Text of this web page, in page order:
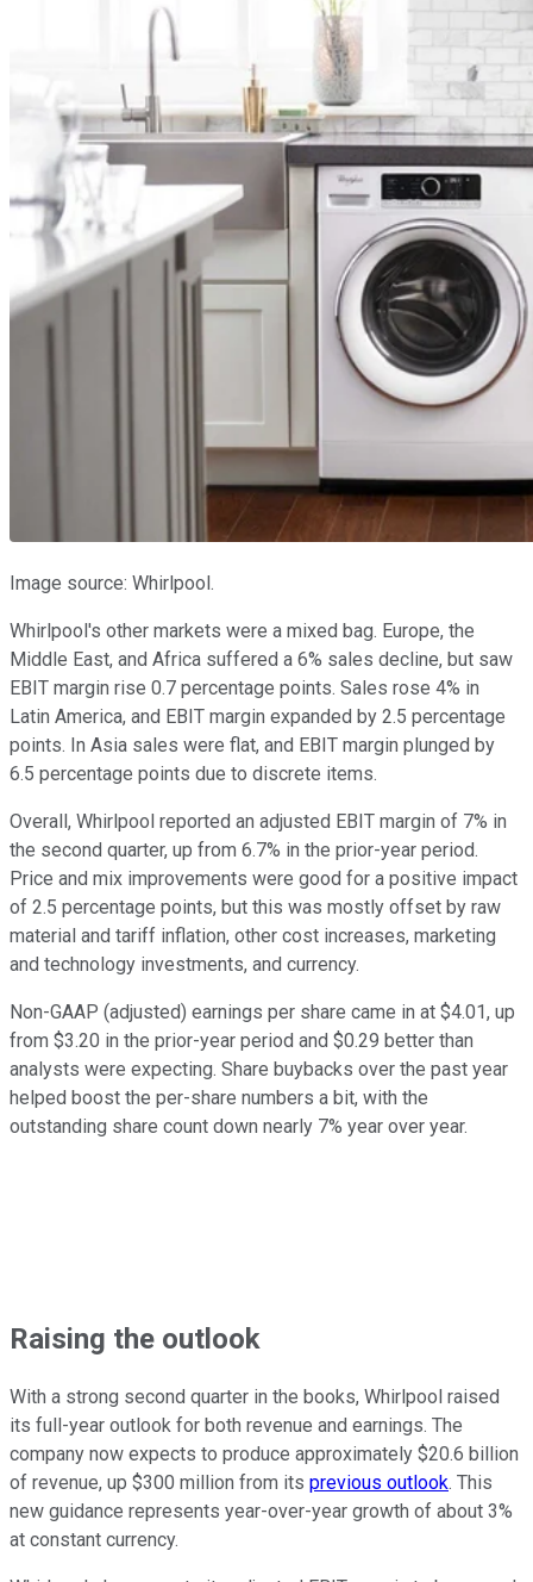
Image source: Whirlpool.
Whirlpool's other markets were a mixed bag. Europe, the
Middle East, and Africa suffered a 6% sales decline, but saw
EBIT margin rise 0.7 percentage points. Sales rose 4% in
Latin America, and EBIT margin expanded by 2.5 percentage
points. In Asia sales were flat, and EBIT margin plunged by
6.5 percentage points due to discrete items.
Overall, Whirlpool reported an adjusted EBIT margin of 7% in
the second quarter, up from 6.7% in the prior-year period.
Price and mix improvements were good for a positive impact
of 2.5 percentage points, but this was mostly offset by raw
material and tariff inflation, other cost increases, marketing
and technology investments, and currency.
Non-GAAP (adjusted) earnings per share came in at $4.01, up
from $3.20 in the prior-year period and $0.29 better than
analysts were expecting. Share buybacks over the past year
helped boost the per-share numbers a bit, with the
outstanding share count down nearly 7% year over year.
Raising the outlook
With a strong second quarter in the books, Whirlpool raised
its full-year outlook for both revenue and earnings. The
company now expects to produce approximately $20.6 billion
of revenue, up $300 million from its previous outlook. This
new guidance represents year-over-year growth of about 3%
at constant currency.